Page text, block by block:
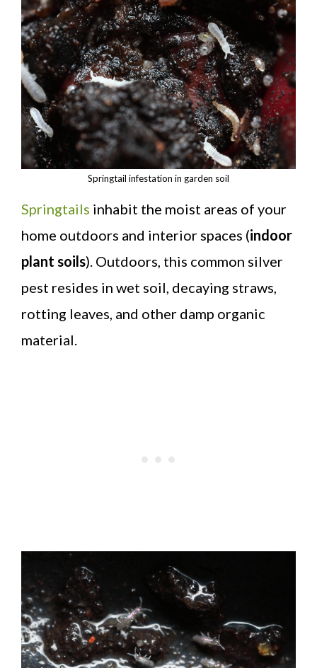
Springtail infestation in garden soil
Springtails inhabit the moist areas of your
home outdoors and interior spaces (indoor
plant soils). Outdoors, this common silver
pest resides in wet soil, decaying straws,
rotting leaves, and other damp organic
material.